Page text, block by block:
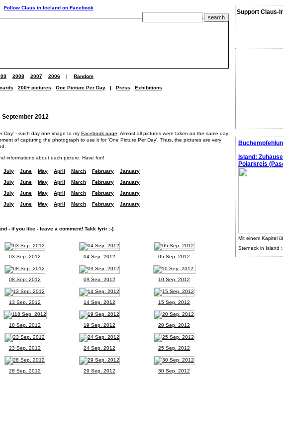
Support Claus-
Island:
Polarkreis
Mit einem Kapitel
Sterneck in Island
2008 2007 2006 | Random
200+ pictures One Picture Per Day | Press Exhibitions
2012
Day' - each day one image to my Facebook page . Almost all pictures were taken on the same day
of capturing the photograph to use it for 'One Picture Per Day'. Thus, the pictures are very
informations about each picture. Have fun!
July June May April March February
January
July June May April March February
January
July June May April March February
January
July June May April March February
January
- if you like - leave a comment! Takk fyrir :-).
03 Sep. 2012 04 Sep. 2012 05 Sep. 2012
08 Sep. 2012 09 Sep. 2012 10 Sep. 2012
13 Sep. 2012 14 Sep. 2012 15 Sep. 2012
18 Sep. 2012 19 Sep. 2012 20 Sep. 2012
23 Sep. 2012 24 Sep. 2012 25 Sep. 2012
28 Sep. 2012 29 Sep. 2012 30 Sep. 2012